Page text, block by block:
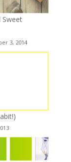
Sweet
3, 2014